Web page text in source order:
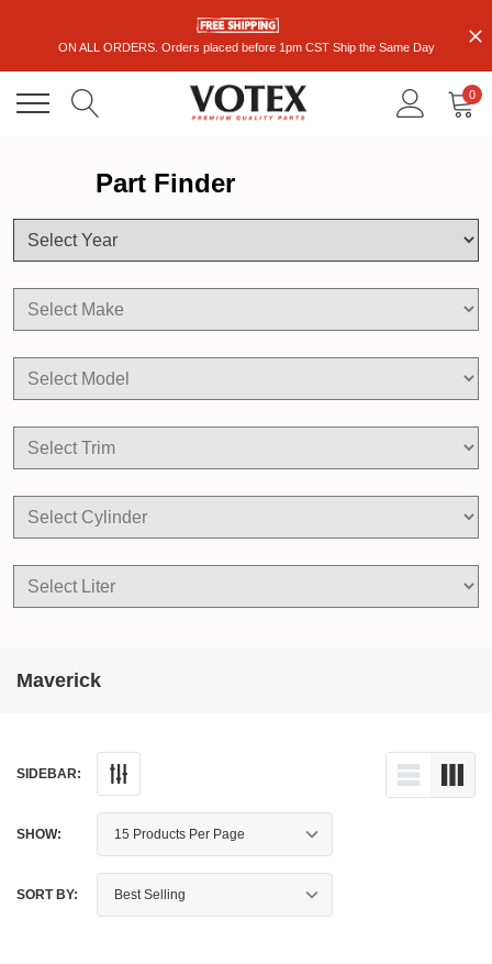
ON ALL ORDERS. Orders placed before 1pm CST Ship the Same Day
0
Part Finder
Maverick
SIDEBAR:
SHOW:
SORT BY: